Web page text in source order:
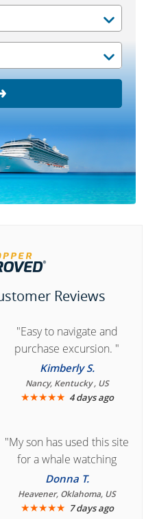
Reviews
"Easy to navigate and
purchase excursion. "
Kimberly S.
Nancy, Kentucky , US
★★★★★ 4 days ago
"My son has used this site
for a whale watching
crew three years ago and
it was amazing. I
recommend your site to
Donna T.
Heavener, Oklahoma, US
★★★★★ 7 days ago